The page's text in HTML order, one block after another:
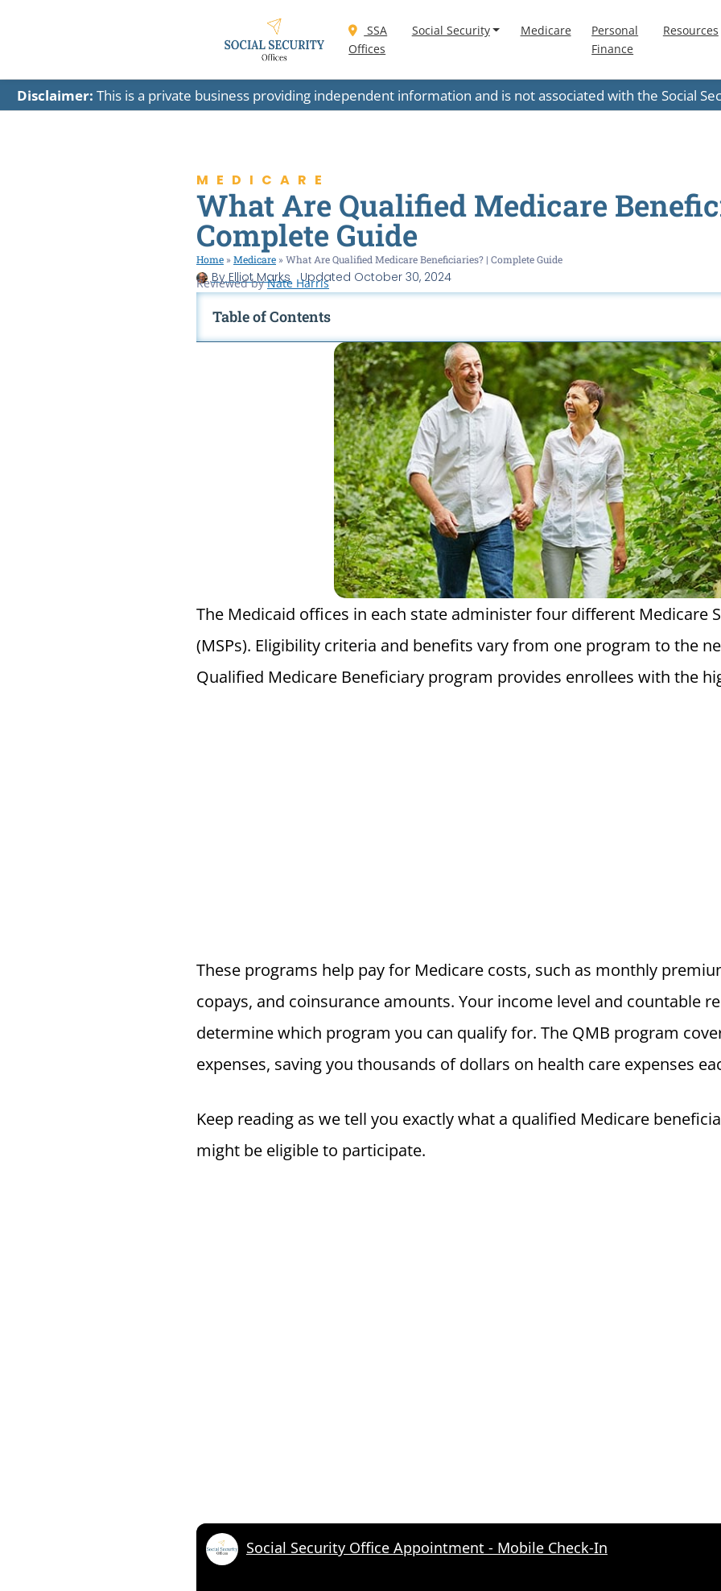
SSA
Offices
Social Security Medicare
Personal
Finance
Resources
Disclaimer: This is a private business providing independent information and is not associated with the Social
MEDICARE
What Are Qualified Medicare
Complete Guide
Home »Medicare »What Are Qualified Medicare Beneficiaries? | Complete Guide
ByElliot Marks Updated October 30, 2024
Reviewed byNate Harris
Table of Contents
The Medicaid offices in each state administer four different Medicare
(MSPs). Eligibility criteria and benefits vary from one program to the
Qualified Medicare Beneficiary program provides enrollees with the
These programs help pay for Medicare costs, such as monthly
copays, and coinsurance amounts. Your income level and countable
determine which program you can qualify for. The QMB program
expenses, saving you thousands of dollars on health care expenses
Keep reading as we tell you exactly what a qualified Medicare
might be eligible to participate.
Social Security Office Appointment - Mobile Check-In